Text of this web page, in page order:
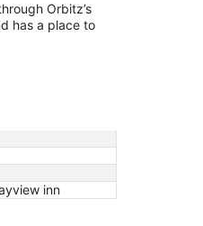
Orbitz’s
has a place to
inn